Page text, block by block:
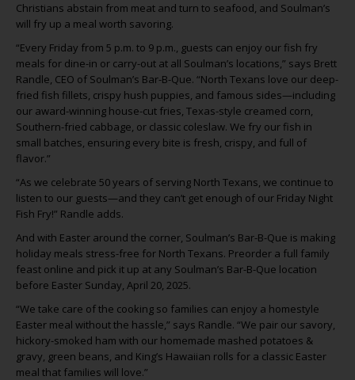
Christians abstain from meat and turn to seafood, and Soulman’s
will fry up a meal worth savoring.
“Every Friday from 5 p.m. to 9 p.m., guests can enjoy our fish fry
meals for dine-in or carry-out at all Soulman’s locations,” says Brett
Randle, CEO of Soulman’s Bar-B-Que. “North Texans love our deep-
fried fish fillets, crispy hush puppies, and famous sides—including
our award-winning house-cut fries, Texas-style creamed corn,
Southern-fried cabbage, or classic coleslaw. We fry our fish in
small batches, ensuring every bite is fresh, crispy, and full of
flavor.”
“As we celebrate 50 years of serving North Texans, we continue to
listen to our guests—and they can’t get enough of our Friday Night
Fish Fry!” Randle adds.
And with Easter around the corner, Soulman’s Bar-B-Que is making
holiday meals stress-free for North Texans. Preorder a full family
feast online and pick it up at any Soulman’s Bar-B-Que location
before Easter Sunday, April 20, 2025.
“We take care of the cooking so families can enjoy a homestyle
Easter meal without the hassle,” says Randle. “We pair our savory,
hickory-smoked ham with our homemade mashed potatoes &
gravy, green beans, and King’s Hawaiian rolls for a classic Easter
meal that families will love.”